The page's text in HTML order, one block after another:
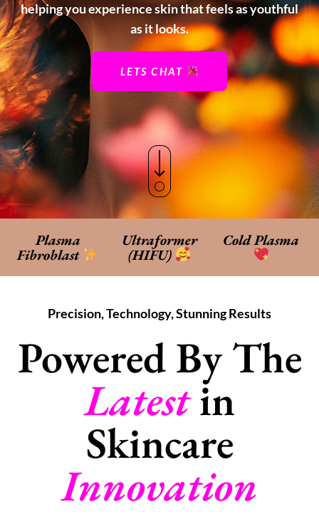
helping you experience skin that feels as youthful
as it looks.
LETS CHAT
Plasma
Fibroblast
Ultraformer
(HIFU)
Cold Plasma
Precision, Technology, Stunning Results
Powered By The
Latestin
Skincare
Innovation